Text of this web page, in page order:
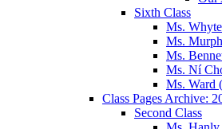
Sixth Class
Ms.
Ms.
Ms.
Ms. Ní
Ms. Ward
Class Pages Archive:
Second Class